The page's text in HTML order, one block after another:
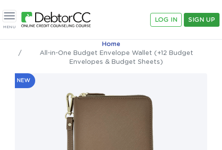
Toggle navigation
MENU
LOG IN SIGN UP
Home
All-in-One Budget Envelope Wallet (+12 Budget
Envelopes & Budget Sheets)
NEW